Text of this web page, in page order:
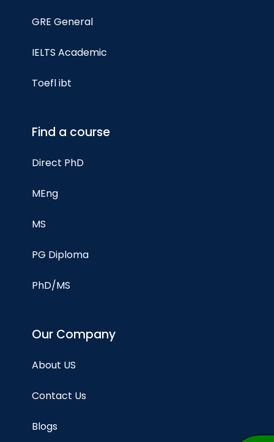
GRE General
IELTS Academic
Toefl ibt
Find a course
Direct PhD
MEng
MS
PG Diploma
PhD/MS
Our Company
About US
Contact Us
Blogs